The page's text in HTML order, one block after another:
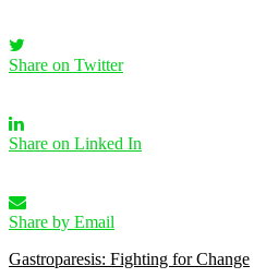
Share on Twitter
Share on Linked In
Share by Email
Gastroparesis: Fighting for Change